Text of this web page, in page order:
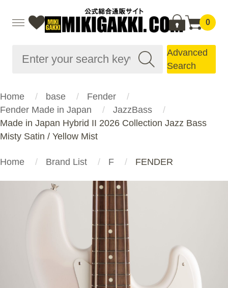
0
Advanced
Search
Home base
Fender
Fender Made in Japan
JazzBass
Made in Japan Hybrid II 2026 Collection Jazz Bass
Misty Satin / Yellow Mist
Home Brand List F FENDER